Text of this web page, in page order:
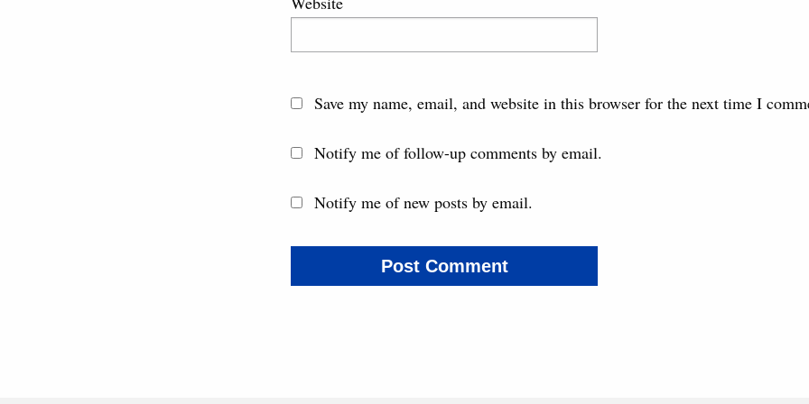
Save my name, email, and website in this browser for the next time I
Notify me of follow-up comments by email.
Notify me of new posts by email.